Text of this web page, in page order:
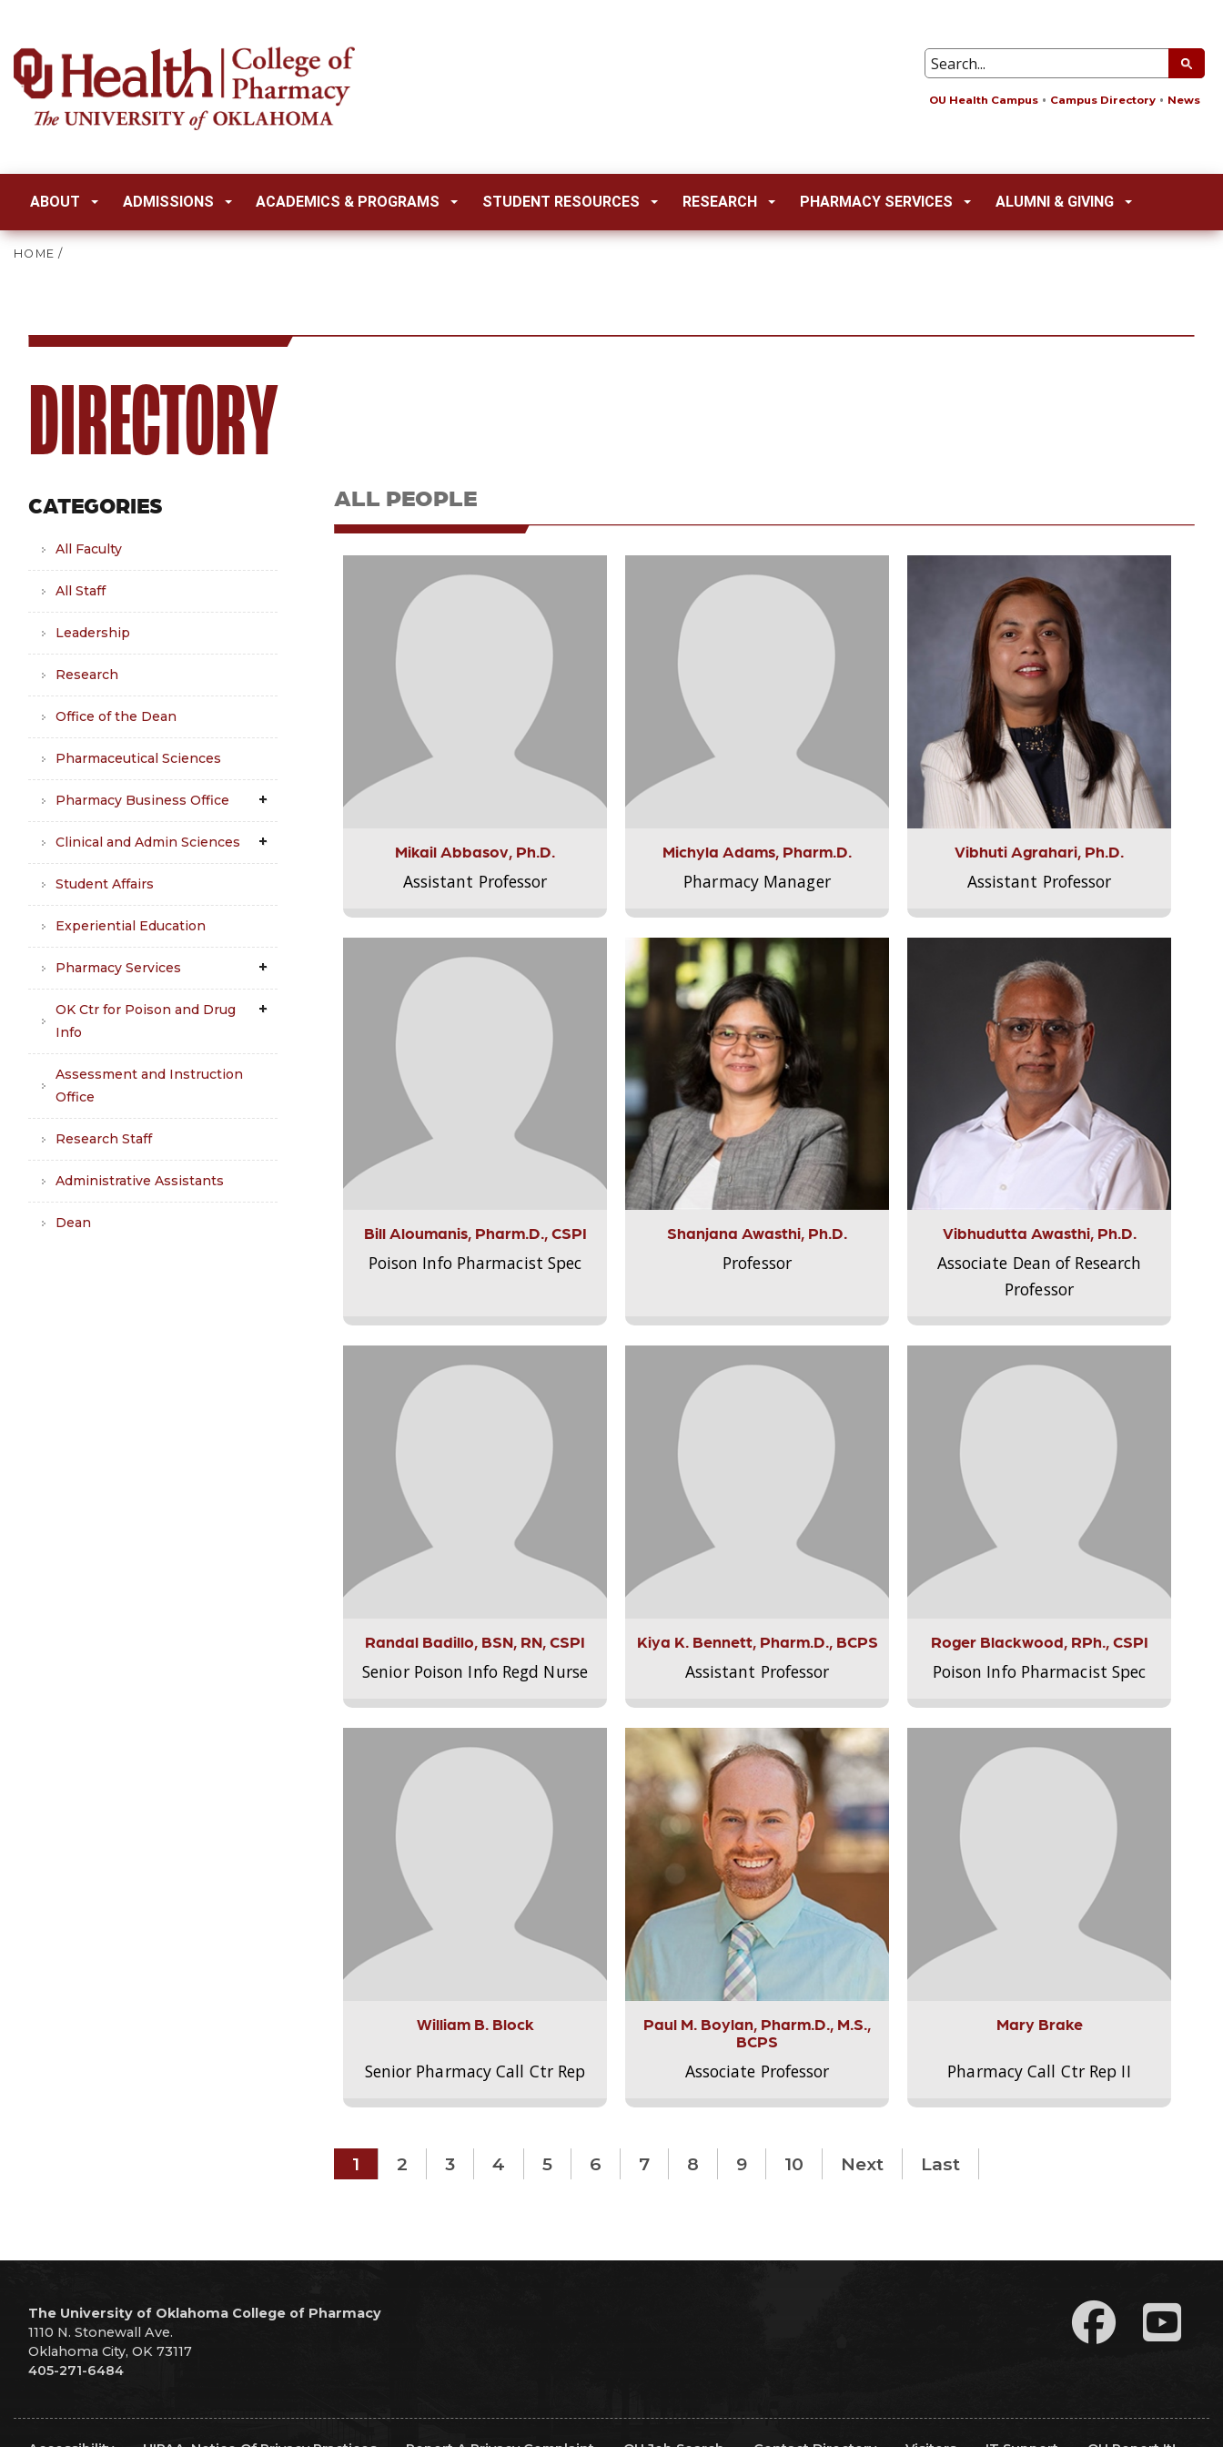
OU Health Campus Campus Directory News
ABOUT ADMISSIONS ACADEMICS & PROGRAMS STUDENT RESOURCES RESEARCH PHARMACY SERVICES ALUMNI & GIVING
HOME /
DIRECTORY
CATEGORIES
All Faculty
All Staff
Leadership
Research
Office of the Dean
Pharmaceutical Sciences
Pharmacy Business Office
Clinical and Admin Sciences
Student Affairs
Experiential Education
Pharmacy Services
OK Ctr for Poison and Drug
Info
Assessment and Instruction
Office
Research Staff
Administrative Assistants
Dean
ALL PEOPLE
Mikail Abbasov, Ph.D.
Assistant Professor
Michyla Adams, Pharm.D.
Pharmacy Manager
Vibhuti Agrahari, Ph.D.
Assistant Professor
Bill Aloumanis, Pharm.D., CSPI
Poison Info Pharmacist Spec
Shanjana Awasthi, Ph.D.
Professor
Vibhudutta Awasthi, Ph.D.
Associate Dean of Research
Professor
Randal Badillo, BSN, RN, CSPI
Senior Poison Info Regd Nurse
Kiya K. Bennett, Pharm.D., BCPS
Assistant Professor
Roger Blackwood, RPh., CSPI
Poison Info Pharmacist Spec
William B. Block
Senior Pharmacy Call Ctr Rep
Paul M. Boylan, Pharm.D., M.S.,
BCPS
Associate Professor
Mary Brake
Pharmacy Call Ctr Rep II
1 2 3 4 5 6 7 8 9 10 Next Last
The University of Oklahoma College of Pharmacy
1110 N. Stonewall Ave.
Oklahoma City, OK 73117
405-271-6484